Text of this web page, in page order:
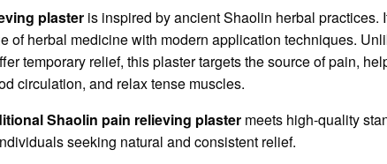
plaster is inspired by ancient Shaolin herbal practices.
of herbal medicine with modern application techniques.
temporary relief, this plaster targets the source of pain,
circulation, and relax tense muscles.
Shaolin pain relieving plaster meets high-quality
seeking natural and consistent relief.